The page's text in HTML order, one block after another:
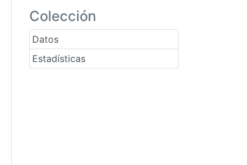
Colección
Datos
Estadísticas